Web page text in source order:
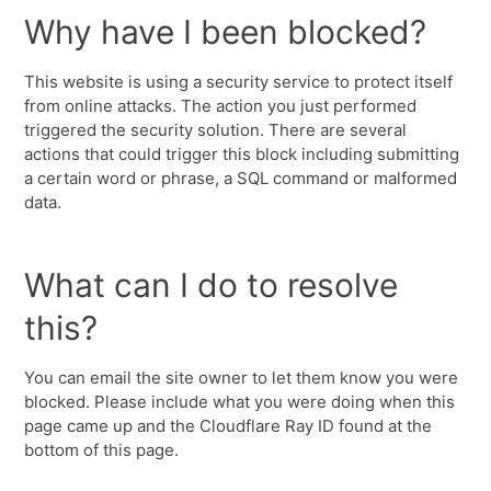
Why have I been blocked?
This website is using a security service to protect itself
from online attacks. The action you just performed
triggered the security solution. There are several
actions that could trigger this block including submitting
a certain word or phrase, a SQL command or malformed
data.
What can I do to resolve
this?
You can email the site owner to let them know you were
blocked. Please include what you were doing when this
page came up and the Cloudflare Ray ID found at the
bottom of this page.